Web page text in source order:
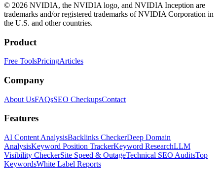
© 2026 NVIDIA, the NVIDIA logo, and NVIDIA Inception are
trademarks and/or registered trademarks of NVIDIA Corporation in
the U.S. and other countries.
Product
Free ToolsPricingArticles
Company
About UsFAQsSEO CheckupsContact
Features
AI Content AnalysisBacklinks CheckerDeep Domain
AnalysisKeyword Position TrackerKeyword ResearchLLM
Visibility CheckerSite Speed & OutageTechnical SEO AuditsTop
KeywordsWhite Label Reports